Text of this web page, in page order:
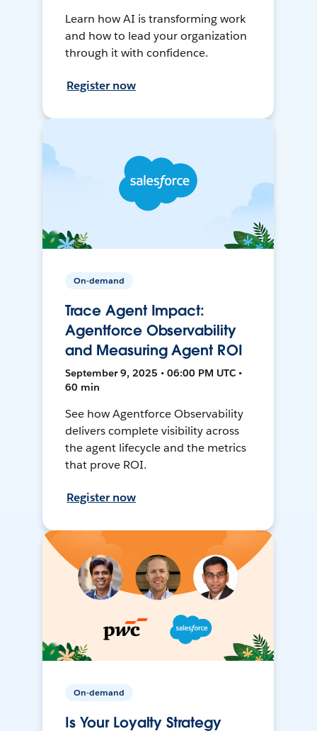
Learn how AI is transforming work
and how to lead your organization
through it with confidence.
Register now
On-demand
Trace Agent Impact:
Agentforce Observability
and Measuring Agent ROI
September 9, 2025 • 06:00 PM UTC •
60 min
See how Agentforce Observability
delivers complete visibility across
the agent lifecycle and the metrics
that prove ROI.
Register now
On-demand
Is Your Loyalty Strategy